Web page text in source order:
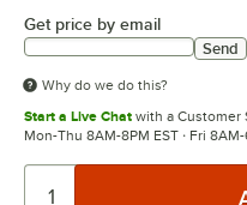
Get price by email
Send
Why do we do this?
Start a Live Chat with a Customer
Mon-Thu 8AM-8PM EST · Fri